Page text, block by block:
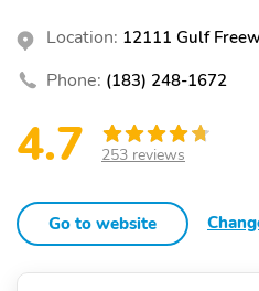
Location: 12111 Gulf
Phone: (183) 248-1672
4.7 253 reviews
Go to website